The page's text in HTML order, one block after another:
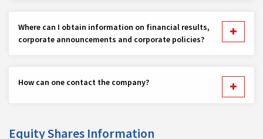
Where can I obtain information on financial results,
corporate announcements and corporate policies?
How can one contact the company?
Equity Shares Information